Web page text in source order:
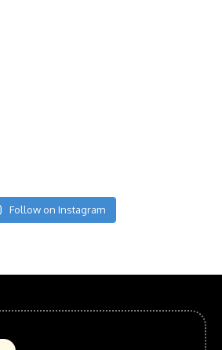
Follow on Instagram